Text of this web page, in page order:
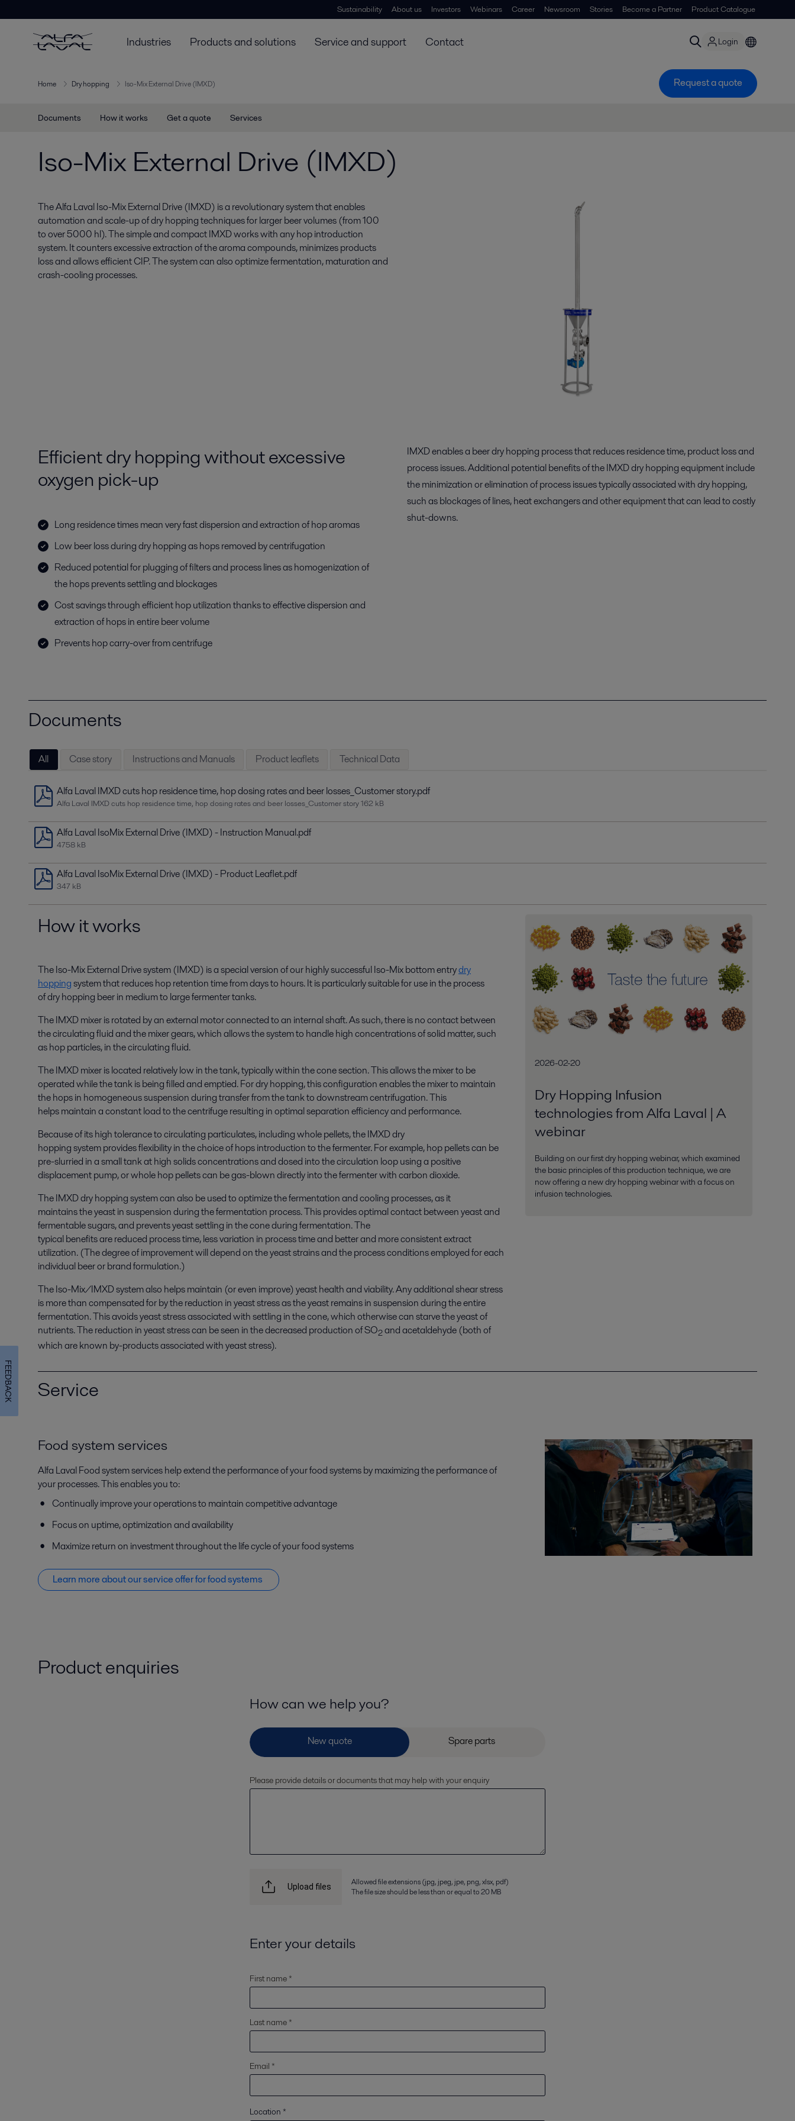
Sustainability About us Investors Webinars Career Newsroom Stories Become a Partner Product Catalogue
Industries Products and solutions Service and support Contact Login
Home Dry hopping Iso-Mix External Drive (IMXD) Request a quote
Documents How it works Get a quote Services
Iso-Mix External Drive (IMXD)
The Alfa Laval Iso-Mix External Drive (IMXD) is a revolutionary system that enables
automation and scale-up of dry hopping techniques for larger beer volumes (from 100
to over 5000 hl). The simple and compact IMXD works with any hop introduction
system. It counters excessive extraction of the aroma compounds, minimizes products
loss and allows efficient CIP. The system can also optimize fermentation, maturation and
crash-cooling processes.
Efficient dry hopping without excessive
oxygen pick-up
Long residence times mean very fast dispersion and extraction of hop aromas
Low beer loss during dry hopping as hops removed by centrifugation
Reduced potential for plugging of filters and process lines as homogenization of
the hops prevents settling and blockages
Cost savings through efficient hop utilization thanks to effective dispersion and
extraction of hops in entire beer volume
Prevents hop carry-over from centrifuge
IMXD enables a beer dry hopping process that reduces residence time, product loss and
process issues. Additional potential benefits of the IMXD dry hopping equipment include
the minimization or elimination of process issues typically associated with dry hopping,
such as blockages of lines, heat exchangers and other equipment that can lead to costly
shut-downs.
Documents
All Case story Instructions and Manuals Product leaflets Technical Data
Alfa Laval IMXD cuts hop residence time, hop dosing rates and beer losses_Customer story.pdf
Alfa Laval IMXD cuts hop residence time, hop dosing rates and beer losses_Customer story162 kB
Alfa Laval IsoMix External Drive (IMXD) - Instruction Manual.pdf
4758 kB
Alfa Laval IsoMix External Drive (IMXD) - Product Leaflet.pdf
347 kB
How it works
TheIso-Mix External Drive system (IMXD) is a special version of our highly successfulIso-Mix bottom entrydry
hoppingsystemthatreduces hopretention time from days to hours.Itis particularly suitable for use in theprocess
ofdryhopping beer in medium to large fermenter tanks.
The IMXD mixer isrotated by an external motor connected to an internal shaft. As such, there is no contact between
the circulating fluid and the mixer gears, which allows the system to handle high concentrations of solid matter, such
as hop particles, in the circulating fluid.
The IMXD mixer is located relatively low in the tank, typically within the cone section. This allows the mixer to be
operatedwhile the tank is being filled and emptied. For dryhopping, this configuration enables the mixer to maintain
the hops in homogeneous suspension during transfer from the tank to downstream centrifugation. This
helpsmaintain a constant load to the centrifugeresulting inoptimal separation efficiency and performance.
Because of its high tolerance to circulating particulates, including whole pellets, the IMXDdry
hoppingsystemprovidesflexibility in thechoice ofhops introduction to the fermenter. For example, hop pellets can be
pre-slurried in a small tank at high solids concentrations and dosed into the circulation loop using a positive
displacement pump, or whole hop pellets can be gas-blown directly into the fermenter with carbon dioxide.
The IMXDdry hoppingsystem can also beused to optimizethe fermentation and cooling processes, as it
maintainsthe yeast in suspension during the fermentation process. Thisprovidesoptimal contact between yeast and
fermentable sugars, and preventsyeast settling in the cone during fermentation. The
typicalbenefitsarereduced process time, less variation in process timeand betterand more consistent extract
utilization. (The degree of improvement willdepend on the yeast strains and the process conditions employed for each
individual beer or brand formulation.)
TheIso-Mix/IMXD systemalso helpsmaintain (or even improve)yeast health and viability. Anyadditionalshear stress
is more than compensatedforby the reduction in yeast stressas theyeastremainsin suspension during the entire
fermentation. Thisavoidsyeast stress associated with settling in the cone, which otherwise can starve the yeast of
nutrients. Thereduction inyeast stresscan be seen inthedecreased production of SO2and acetaldehyde (both of
which areknown by-products associated with yeast stress).
2026-02-20
Dry Hopping Infusion
technologies from Alfa Laval | A
webinar
Building on our first dry hopping webinar, which examined
the basic principles of this production technique, we are
now offering a new dry hopping webinar with a focus on
infusion technologies.
Service
Food system services
Alfa Laval Food system services help extend the performance of your food systems by maximizing the performance of
your processes. This enables you to:
Continually improve your operations to maintain competitive advantage
Focus on uptime, optimization and availability
Maximize return on investment throughout the life cycle of your food systems
Learn more about our service offer for food systems
Product enquiries
How can we help you?
Please provide details or documents that may help with your enquiry
Upload files
Allowed file extensions (jpg, jpeg, jpe, png, xlsx, pdf)
The file size should be less than or equal to 20 MB
Enter your details
First name *
Last name *
Email *
Location *
FEEDBACK